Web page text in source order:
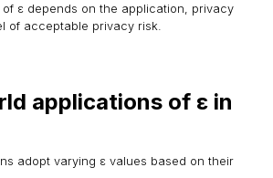
of ε depends on the application, privacy
of acceptable privacy risk.
applications of ε in
adopt varying ε values based on their